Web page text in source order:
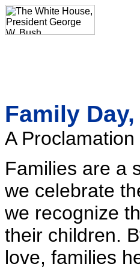
Family Day,
A
Families are a
we celebrate
we recognize
their children.
love, families